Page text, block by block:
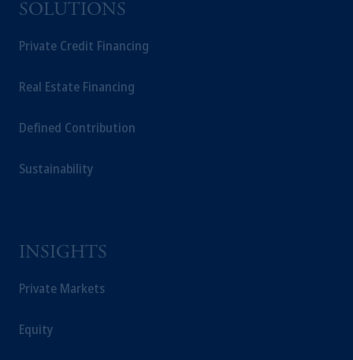
SOLUTIONS
Private Credit Financing
Real Estate Financing
Defined Contribution
Sustainability
INSIGHTS
Private Markets
Equity